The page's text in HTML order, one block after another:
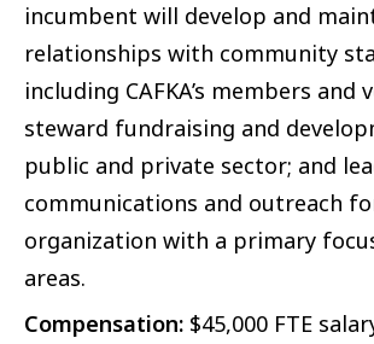
incumbent will develop and
relationships with community
including CAFKA’s members and
steward fundraising and
public and private sector; and
communications and outreach
organization with a primary
areas.
Compensation: $45,000 FTE